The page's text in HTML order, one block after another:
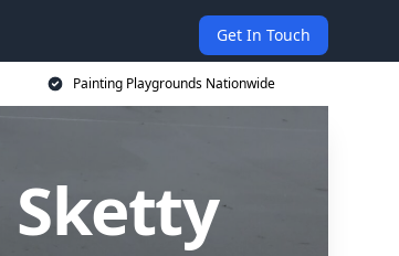
Get In Touch
Painting Playgrounds Nationwide